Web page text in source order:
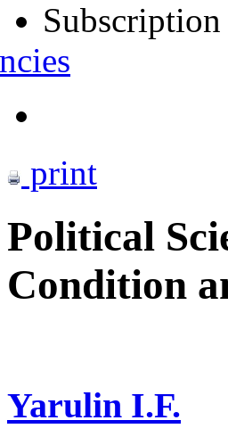
Subscription
print
Political
Condition
Yarulin I.F.